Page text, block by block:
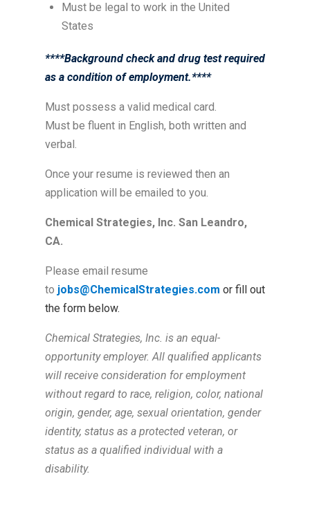
Must be legal to work in the United
States
****Background check and drug test required
as a condition of employment.****
Must possess a valid medical card.
Must be fluent in English, both written and
verbal.
Once your resume is reviewed then an
application will be emailed to you.
Chemical Strategies, Inc. San Leandro,
CA.
Please email resume
to jobs@ChemicalStrategies.com or fill out
the form below.
Chemical Strategies, Inc. is an equal-
opportunity employer. All qualified applicants
will receive consideration for employment
without regard to race, religion, color, national
origin, gender, age, sexual orientation, gender
identity, status as a protected veteran, or
status as a qualified individual with a
disability.